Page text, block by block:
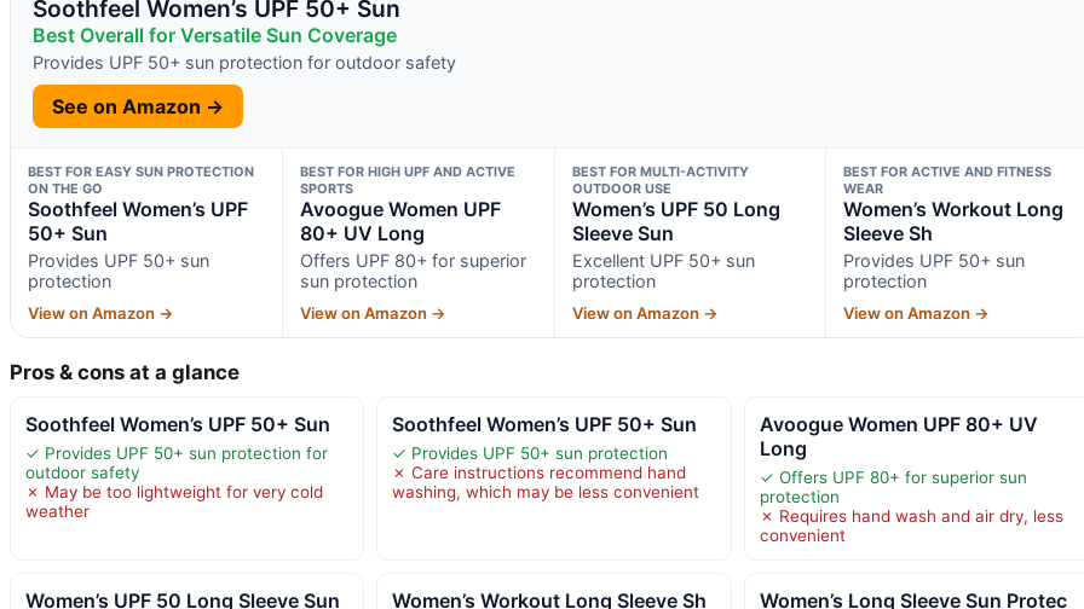
Soothfeel Women’s UPF 50+ Sun
Best Overall for Versatile Sun Coverage
Provides UPF 50+ sun protection for outdoor safety
See on Amazon →
BEST FOR EASY SUN PROTECTION
ON THE GO
Soothfeel Women’s UPF
50+ Sun
Provides UPF 50+ sun
protection
View on Amazon →
BEST FOR HIGH UPF AND ACTIVE
SPORTS
Avoogue Women UPF
80+ UV Long
Offers UPF 80+ for superior
sun protection
View on Amazon →
BEST FOR MULTI-ACTIVITY
OUTDOOR USE
Women’s UPF 50 Long
Sleeve Sun
Excellent UPF 50+ sun
protection
View on Amazon →
BEST FOR ACTIVE AND FITNESS
WEAR
Women’s Workout Long
Sleeve Sh
Provides UPF 50+ sun
protection
View on Amazon →
Pros & cons at a glance
Soothfeel Women’s UPF 50+ Sun
✓ Provides UPF 50+ sun protection for
outdoor safety
✗ May be too lightweight for very cold
weather
Soothfeel Women’s UPF 50+ Sun
✓ Provides UPF 50+ sun protection
✗ Care instructions recommend hand
washing, which may be less convenient
Avoogue Women UPF 80+ UV
Long
✓ Offers UPF 80+ for superior sun
protection
✗ Requires hand wash and air dry, less
convenient
Women’s UPF 50 Long Sleeve Sun Women’s Workout Long Sleeve Sh Women’s Long Sleeve Sun Protec